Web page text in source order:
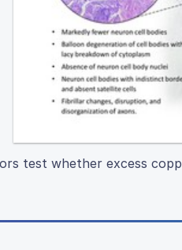
test whether excess